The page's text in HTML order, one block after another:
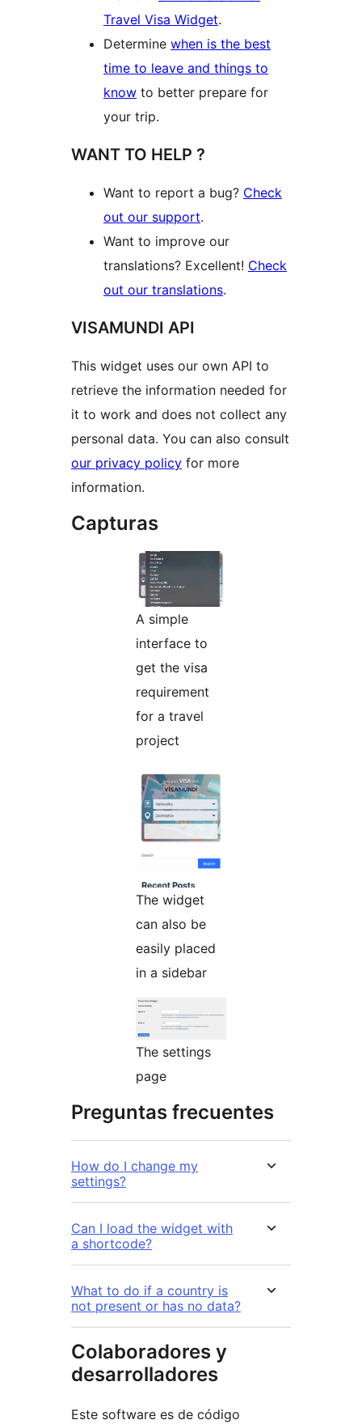
Travel Visa Widget.
Determine when is the best
time to leave and things to
know to better prepare for
your trip.
WANT TO HELP ?
Want to report a bug? Check
out our support.
Want to improve our
translations? Excellent! Check
out our translations.
VISAMUNDI API
This widget uses our own API to
retrieve the information needed for
it to work and does not collect any
personal data. You can also consult
our privacy policy for more
information.
Capturas
A simple
interface to
get the visa
requirement
for a travel
project
The widget
can also be
easily placed
in a sidebar
The settings
page
Preguntas frecuentes
How do I change my
settings?
Can I load the widget with
a shortcode?
What to do if a country is
not present or has no data?
Colaboradores y
desarrolladores
Este software es de código